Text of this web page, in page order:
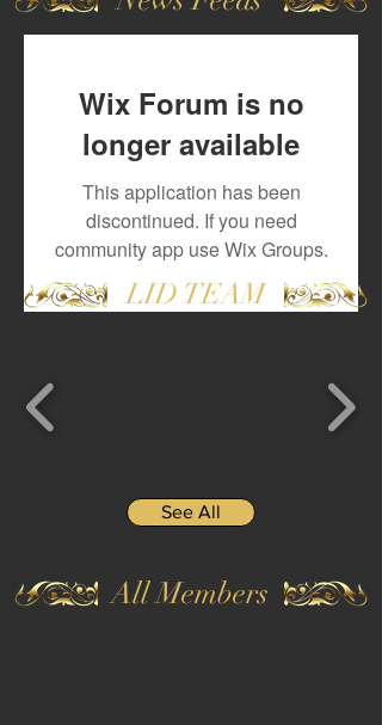
Wix Forum is no
longer available
This application has been
discontinued. If you need
community app use Wix Groups.
LID TEAM
See All
All Members